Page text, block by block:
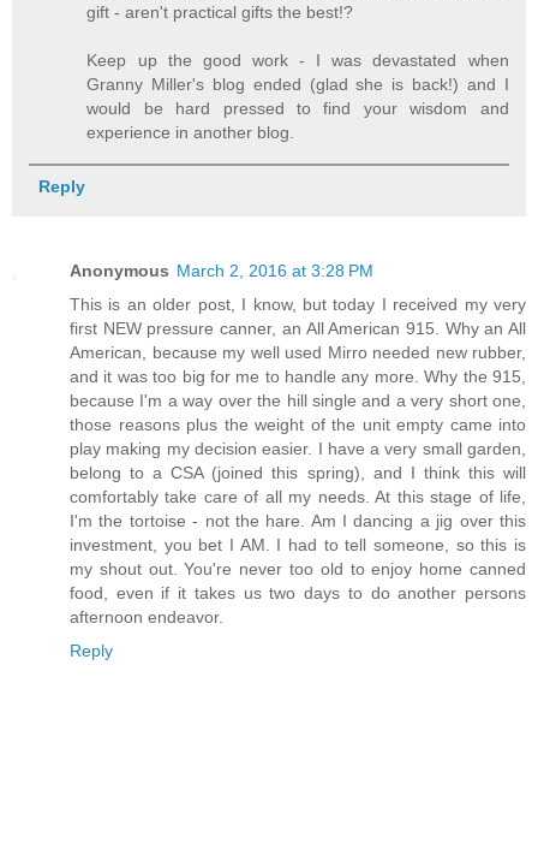
gift - aren't practical gifts the best!?
Keep up the good work - I was devastated when
Granny Miller's blog ended (glad she is back!) and I
would be hard pressed to find your wisdom and
experience in another blog.
Reply
Anonymous March 2, 2016 at 3:28 PM
This is an older post, I know, but today I received my very
first NEW pressure canner, an All American 915. Why an All
American, because my well used Mirro needed new rubber,
and it was too big for me to handle any more. Why the 915,
because I'm a way over the hill single and a very short one,
those reasons plus the weight of the unit empty came into
play making my decision easier. I have a very small garden,
belong to a CSA (joined this spring), and I think this will
comfortably take care of all my needs. At this stage of life,
I'm the tortoise - not the hare. Am I dancing a jig over this
investment, you bet I AM. I had to tell someone, so this is
my shout out. You're never too old to enjoy home canned
food, even if it takes us two days to do another persons
afternoon endeavor.
Reply